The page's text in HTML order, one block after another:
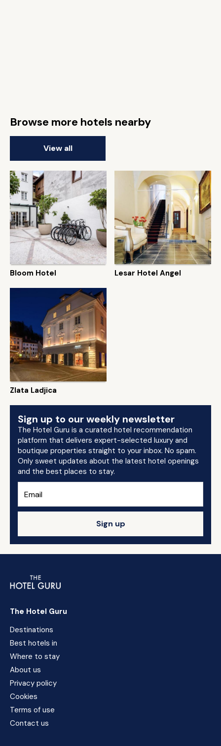
Browse more hotels nearby
View all
Bloom Hotel Lesar Hotel Angel
Zlata Ladjica
Sign up to our weekly newsletter
The Hotel Guru is a curated hotel recommendation
platform that delivers expert-selected luxury and
boutique properties straight to your inbox. No spam.
Only sweet updates about the latest hotel openings
and the best places to stay.
Sign up
The Hotel Guru
Destinations
Best hotels in
Where to stay
About us
Privacy policy
Cookies
Terms of use
Contact us